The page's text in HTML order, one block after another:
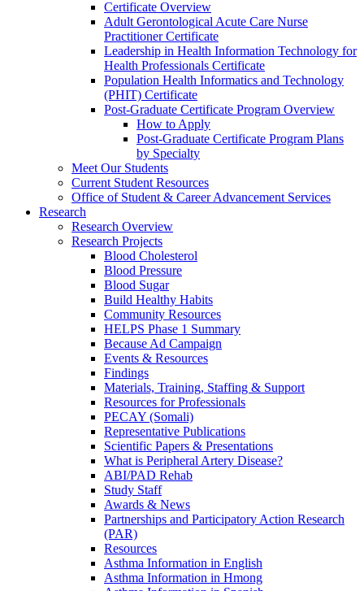
Certificate Overview
Adult Gerontological Acute Care Nurse
Practitioner Certificate
Leadership in Health Information Technology for
Health Professionals Certificate
Population Health Informatics and Technology
(PHIT) Certificate
Post-Graduate Certificate Program Overview
How to Apply
Post-Graduate Certificate Program Plans
by Specialty
Meet Our Students
Current Student Resources
Office of Student & Career Advancement Services
Research
Research Overview
Research Projects
Blood Cholesterol
Blood Pressure
Blood Sugar
Build Healthy Habits
Community Resources
HELPS Phase 1 Summary
Because Ad Campaign
Events & Resources
Findings
Materials, Training, Staffing & Support
Resources for Professionals
PECAY (Somali)
Representative Publications
Scientific Papers & Presentations
What is Peripheral Artery Disease?
ABI/PAD Rehab
Study Staff
Awards & News
Partnerships and Participatory Action Research
(PAR)
Resources
Asthma Information in English
Asthma Information in Hmong